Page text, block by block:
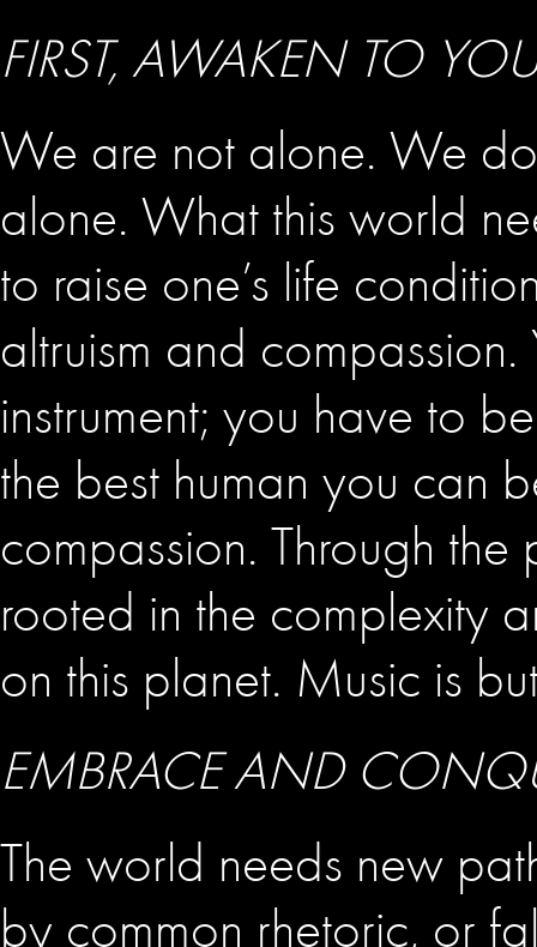
FIRST, AWAKEN TO
We are not alone. We
alone. What this world
to raise one’s life
altruism and
instrument; you have to
the best human you can
compassion. Through
rooted in the complexity
on this planet. Music is
EMBRACE AND
The world needs new
by common rhetoric, or